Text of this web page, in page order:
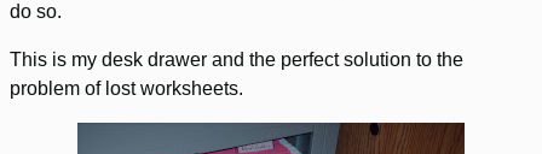
do so.
This is my desk drawer and the perfect solution to the
problem of lost worksheets.